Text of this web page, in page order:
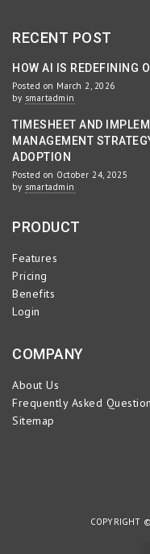
RECENT POST
HOW AI IS REDEFINING
Posted on March 2, 2026
by smartadmin
TIMESHEET AND
MANAGEMENT
ADOPTION
Posted on October 24, 2025
by smartadmin
PRODUCT
Features
Pricing
Benefits
Login
COMPANY
About Us
Frequently Asked Question
Sitemap
COPYRIGHT